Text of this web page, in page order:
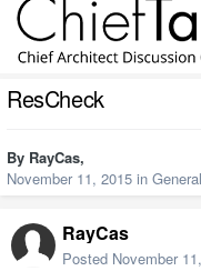
ResCheck
By RayCas,
November 11, 2015 in
RayCas
Posted November